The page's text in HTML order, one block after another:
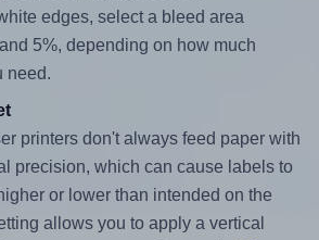
edges, select a bleed area
5%, depending on how much
need.
printers don't always feed paper with
precision, which can cause labels to
or lower than intended on the
allows you to apply a vertical